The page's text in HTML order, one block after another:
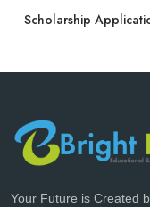
Scholarship
Your Future is Created